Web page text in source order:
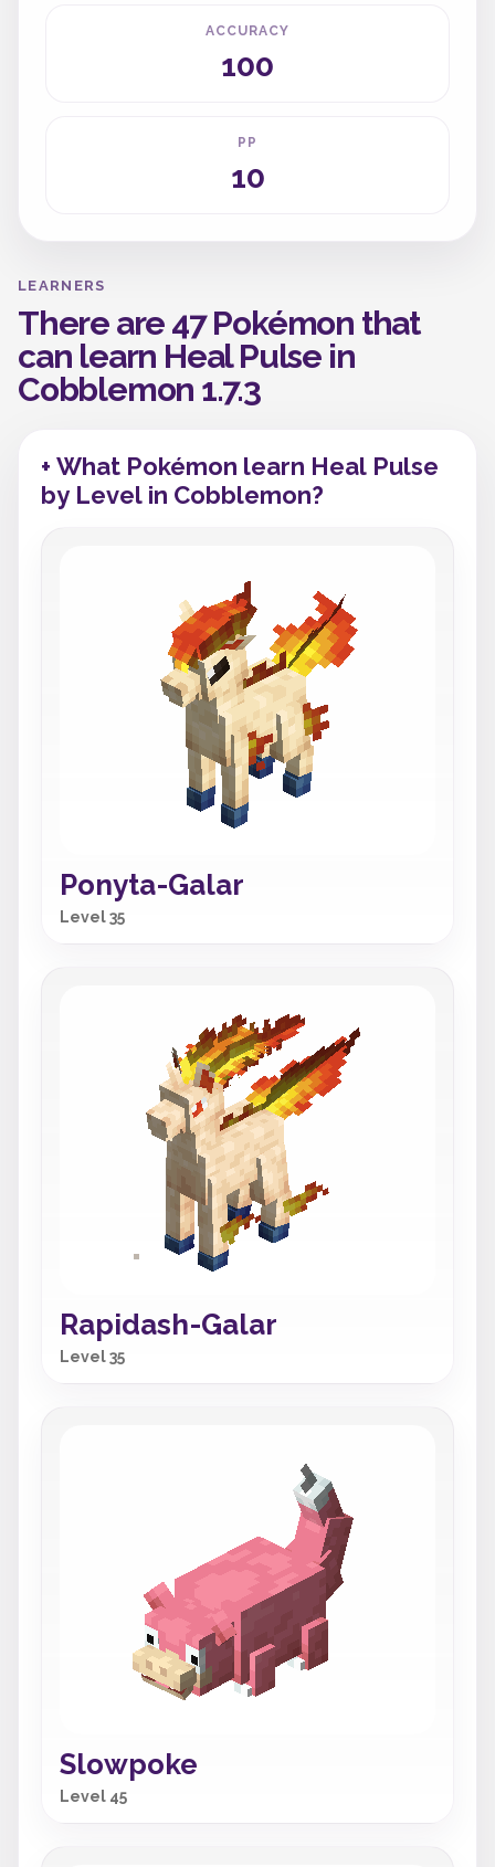
ACCURACY
100
PP
10
LEARNERS
There are 47 Pokémon that
can learn Heal Pulse in
Cobblemon 1.7.3
+ What Pokémon learn Heal Pulse
by Level in Cobblemon?
Ponyta-Galar
Level 35
Rapidash-Galar
Level 35
Slowpoke
Level 45